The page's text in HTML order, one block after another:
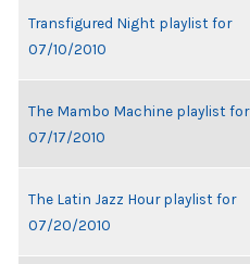
Transfigured Night playlist for
07/10/2010
The Mambo Machine playlist for
07/17/2010
The Latin Jazz Hour playlist for
07/20/2010